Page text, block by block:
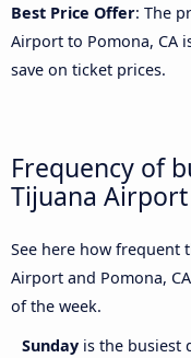
Best Price Offer: The
Airport to Pomona, CA
save on ticket prices.
Frequency of
Tijuana
See here how frequent
Airport and Pomona,
of the week.
Sunday is the busiest